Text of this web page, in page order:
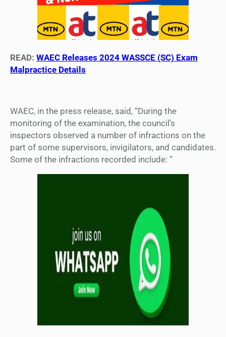
READ: WAEC Releases 2024 WASSCE (SC) Exam
Malpractice Details
WAEC, in the press release, said, “During the
monitoring of the examination, the council’s
inspectors observed a number of infractions on the
part of some supervisors, invigilators, and candidates.
Some of the infractions recorded include: ”